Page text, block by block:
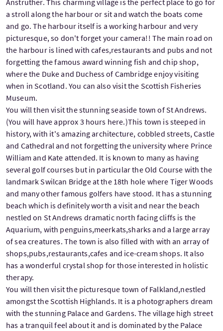
a stroll along the harbour or sit and watch the boats come
and go. The harbour itself is a working harbour and very
picturesque, so don't forget your camera!! The main road on
the harbour is lined with cafes,restaurants and pubs and not
forgetting the famous award winning fish and chip shop,
where the Duke and Duchess of Cambridge enjoy visiting
when in Scotland. You can also visit the Scottish Fisheries
Museum.
You will then visit the stunning seaside town of St Andrews.
(You will have approx 3 hours here.)This town is steeped in
history, with it's amazing architecture, cobbled streets, Castle
and Cathedral and not forgetting the university where Prince
William and Kate attended. It is known to many as having
several golf courses but in particular the Old Course with the
landmark Swilcan Bridge at the 18th hole where Tiger Woods
and many other famous golfers have stood. It has a stunning
beach which is definitely worth a visit and near the beach
nestled on St Andrews dramatic north facing cliffs is the
Aquarium, with penguins,meerkats,sharks and a large array
of sea creatures. The town is also filled with with an array of
shops,pubs,restaurants,cafes and ice-cream shops. It also
has a wonderful crystal shop for those interested in holistic
therapy.
You will then visit the picturesque town of Falkland,nestled
amongst the Scottish Highlands. It is a photographers dream
with the stunning Palace and Gardens. The village high street
has a tranquil feel about it and is dominated by the Palace